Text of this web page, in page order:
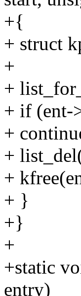
+{
+ struct
+
+
+ if (ent-
+
+
+
+ }
+}
+
+static
entry)